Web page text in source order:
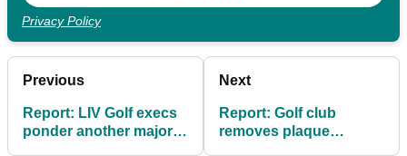
Privacy Policy
Previous
Report: LIV Golf execs
ponder another major
Next
Report: Golf club
removes plaque